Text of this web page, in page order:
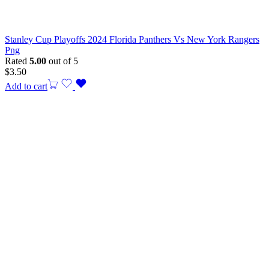
Stanley Cup Playoffs 2024 Florida Panthers Vs New York Rangers
Png
Rated 5.00 out of 5
$3.50
Add to cart